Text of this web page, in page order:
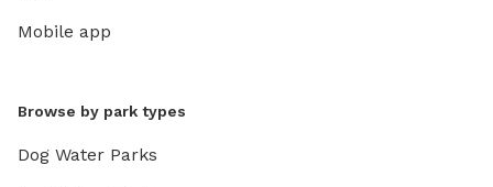
Mobile app
Browse by park types
Dog Water Parks